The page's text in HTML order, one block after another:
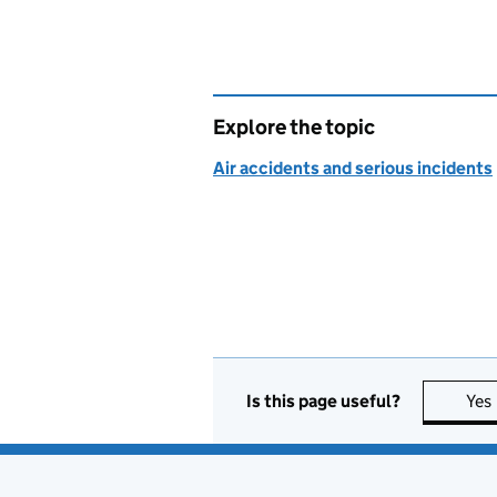
Explore the topic
Air accidents and serious incidents
Is this page useful? Yes